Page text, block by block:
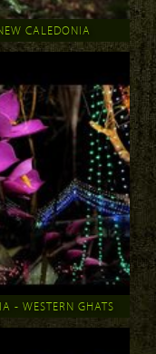
CALEDONIA
- WESTERN GHATS